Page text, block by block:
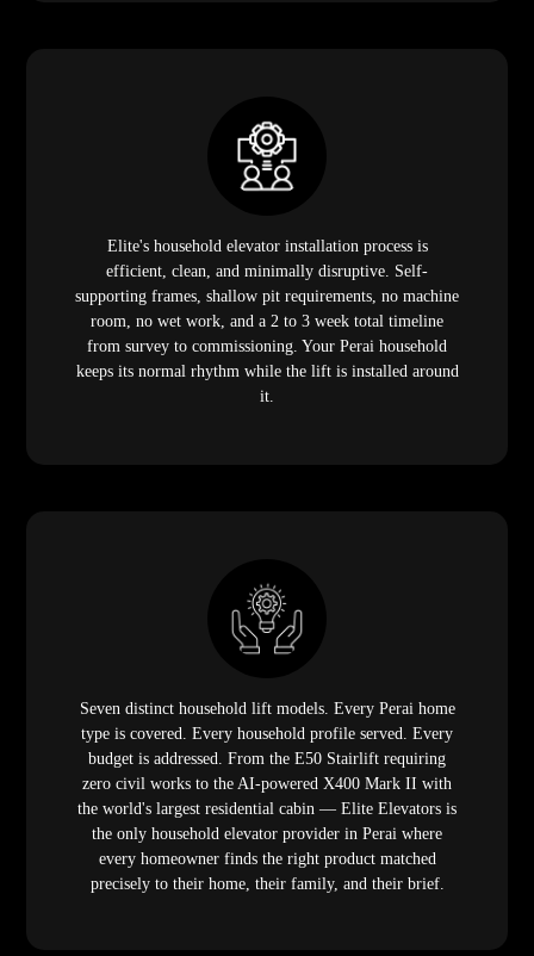
Elite's household elevator installation process is
efficient, clean, and minimally disruptive. Self-
supporting frames, shallow pit requirements, no machine
room, no wet work, and a 2 to 3 week total timeline
from survey to commissioning. Your Perai household
keeps its normal rhythm while the lift is installed around
it.
Seven distinct household lift models. Every Perai home
type is covered. Every household profile served. Every
budget is addressed. From the E50 Stairlift requiring
zero civil works to the AI-powered X400 Mark II with
the world's largest residential cabin — Elite Elevators is
the only household elevator provider in Perai where
every homeowner finds the right product matched
precisely to their home, their family, and their brief.